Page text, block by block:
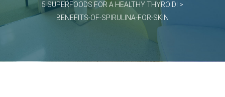
5 SUPERFOODS FOR A HEALTHY THYROID! >
BENEFITS-OF-SPIRULINA-FOR-SKIN